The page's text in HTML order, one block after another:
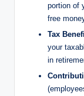
portion of
free
Tax
your
in